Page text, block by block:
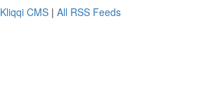
Kliqqi CMS | All RSS Feeds